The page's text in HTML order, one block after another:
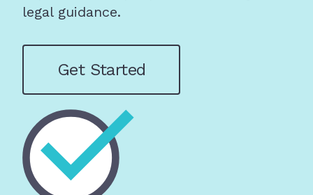
legal guidance.
Get Started